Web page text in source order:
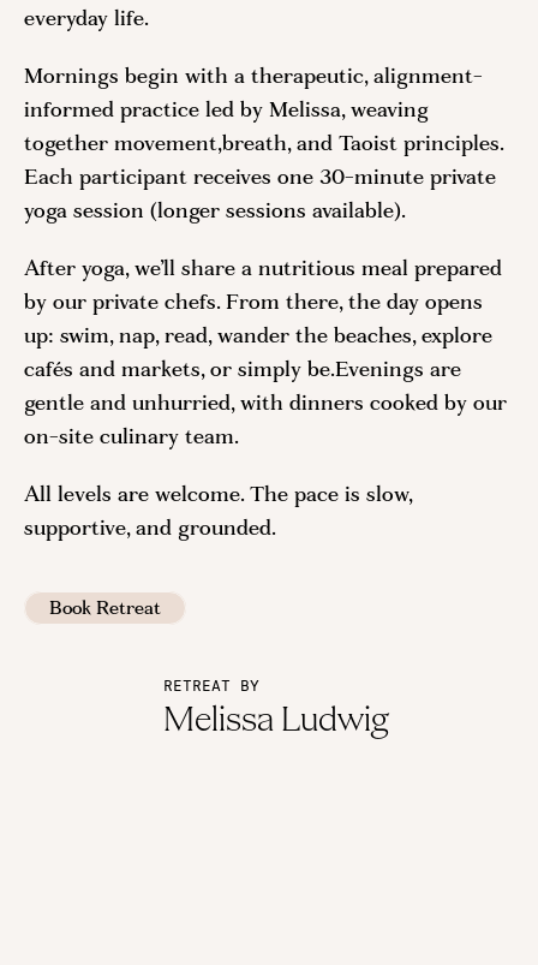
everyday life.
Mornings begin with a therapeutic, alignment-
informed practice led by Melissa, weaving
together movement,breath, and Taoist principles.
Each participant receives one 30-minute private
yoga session (longer sessions available).
After yoga, we’ll share a nutritious meal prepared
by our private chefs. From there, the day opens
up: swim, nap, read, wander the beaches, explore
cafés and markets, or simply be.Evenings are
gentle and unhurried, with dinners cooked by our
on-site culinary team.
All levels are welcome. The pace is slow,
supportive, and grounded.
Book Retreat
RETREAT BY
Melissa Ludwig